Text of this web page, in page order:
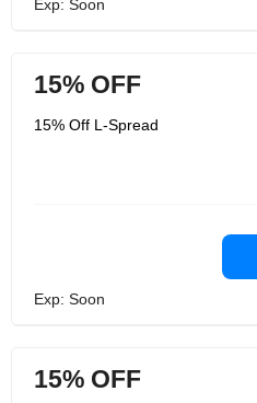
Exp: Soon
15% OFF
15% Off L-Spread
Exp: Soon
15% OFF